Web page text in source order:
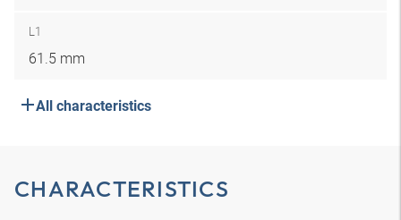
L1
61.5 mm
All characteristics
CHARACTERISTICS